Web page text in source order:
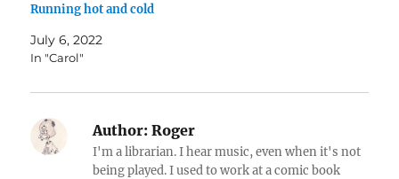
Running hot and cold
July 6, 2022
In "Carol"
Author: Roger
I'm a librarian. I hear music, even when it's not
being played. I used to work at a comic book